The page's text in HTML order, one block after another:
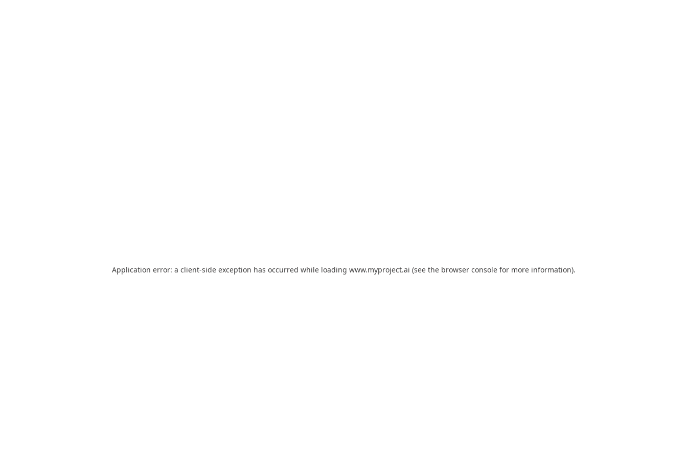
Application error: a client-side exception has occurred while loading www.myproject.ai (see the browser consolefor more information).